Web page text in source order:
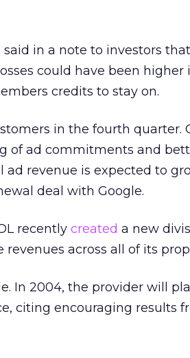
said in a note to investors
could have been higher
credits to stay on.
in the fourth quarter.
of ad commitments and
ad revenue is expected to
deal with Google.
recently created a new
across all of its
In 2004, the provider will
citing encouraging results